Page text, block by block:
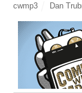
cwmp3 Dan